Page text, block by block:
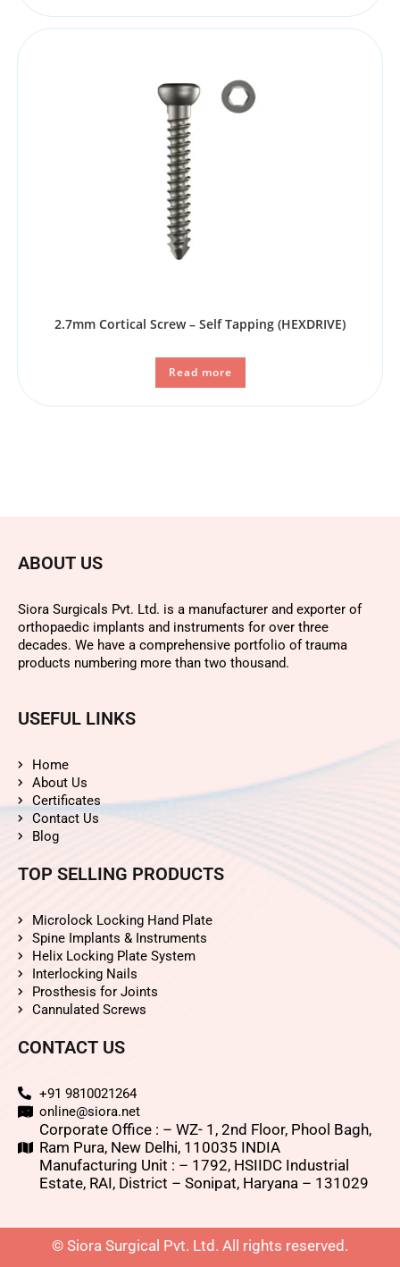
2.7mm Cortical Screw – Self Tapping (HEXDRIVE)
Read more
ABOUT US
Siora Surgicals Pvt. Ltd. is a manufacturer and exporter of
orthopaedic implants and instruments for over three
decades. We have a comprehensive portfolio of trauma
products numbering more than two thousand.
USEFUL LINKS
Home
About Us
Certificates
Contact Us
Blog
TOP SELLING PRODUCTS
Microlock Locking Hand Plate
Spine Implants & Instruments
Helix Locking Plate System
Interlocking Nails
Prosthesis for Joints
Cannulated Screws
CONTACT US
+91 9810021264
online@siora.net
Corporate Office : – WZ- 1, 2nd Floor, Phool Bagh,
Ram Pura, New Delhi, 110035 INDIA
Manufacturing Unit : – 1792, HSIIDC Industrial
Estate, RAI, District – Sonipat, Haryana – 131029
© Siora Surgical Pvt. Ltd. All rights reserved.